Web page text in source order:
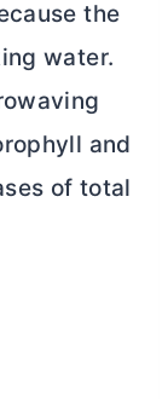
the
water.
and
of total